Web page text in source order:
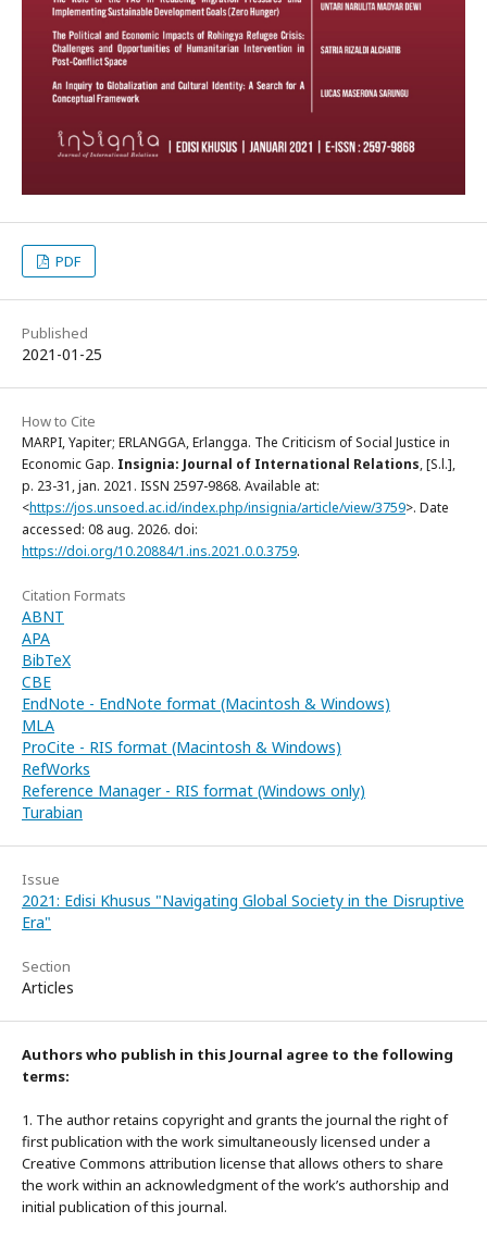
PDF
Published
2021-01-25
How to Cite
MARPI, Yapiter; ERLANGGA, Erlangga. The Criticism of Social Justice in
Economic Gap. Insignia: Journal of International Relations, [S.l.],
p. 23-31, jan. 2021. ISSN 2597-9868. Available at:
<https://jos.unsoed.ac.id/index.php/insignia/article/view/3759>. Date
accessed: 08 aug. 2026. doi:
https://doi.org/10.20884/1.ins.2021.0.0.3759.
Citation Formats
ABNT
APA
BibTeX
CBE
EndNote - EndNote format (Macintosh & Windows)
MLA
ProCite - RIS format (Macintosh & Windows)
RefWorks
Reference Manager - RIS format (Windows only)
Turabian
Issue
2021: Edisi Khusus "Navigating Global Society in the Disruptive
Era"
Section
Articles
Authors who publish in this Journal agree to the following
terms:
1. The author retains copyright and grants the journal the right of
first publication with the work simultaneously licensed under a
Creative Commons attribution license that allows others to share
the work within an acknowledgment of the work’s authorship and
initial publication of this journal.